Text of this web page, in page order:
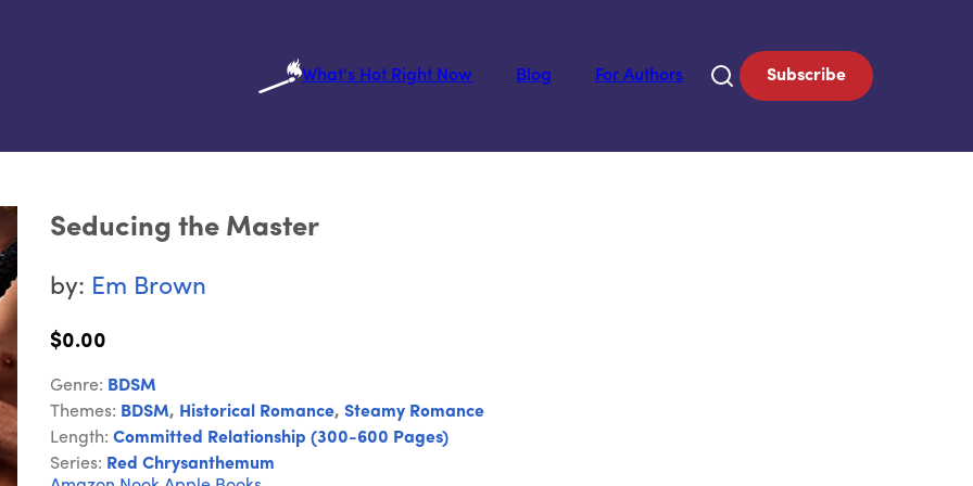
What's Hot Right Now
Blog For Authors Subscribe
Seducing the Master
by: Em Brown
$0.00
Genre: BDSM
Themes: BDSM, Historical Romance, Steamy Romance
Length: Committed Relationship (300-600 Pages)
Series: Red Chrysanthemum